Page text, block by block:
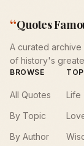
“Quotes
A curated
of history's
BROWSE
All Quotes
By Topic
By Author
Life